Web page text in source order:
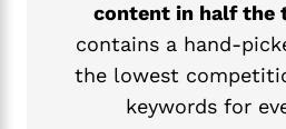
content in half the
contains a hand-
the lowest
keywords for